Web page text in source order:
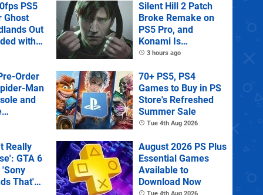
PS5
Ghost
Out
with
Silent Hill 2 Patch
Broke Remake on
PS5 Pro, and
Konami Is
Investigating
3 hours ago
Order
Man
and
70+ PS5, PS4
Games to Buy in PS
Store's Refreshed
Summer Sale
Tue 4th Aug 2026
Really
GTA 6
'Sony
That'
August 2026 PS Plus
Essential Games
Available to
Download Now